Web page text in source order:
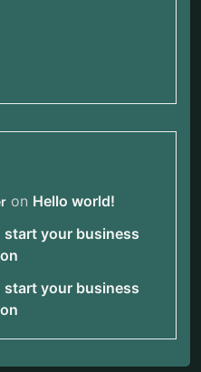
on Hello world!
start your business
start your business